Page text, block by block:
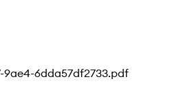
9ae4-6dda57df2733.pdf